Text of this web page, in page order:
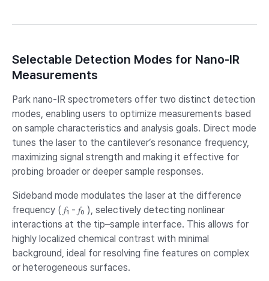
Selectable Detection Modes for Nano-IR
Measurements
Park nano-IR spectrometers offer two distinct detection
modes, enabling users to optimize measurements based
on sample characteristics and analysis goals. Direct mode
tunes the laser to the cantilever’s resonance frequency,
maximizing signal strength and making it effective for
probing broader or deeper sample responses.
Sideband mode modulates the laser at the difference
frequency ( 𝑓₁ - 𝑓₀ ), selectively detecting nonlinear
interactions at the tip–sample interface. This allows for
highly localized chemical contrast with minimal
background, ideal for resolving fine features on complex
or heterogeneous surfaces.​